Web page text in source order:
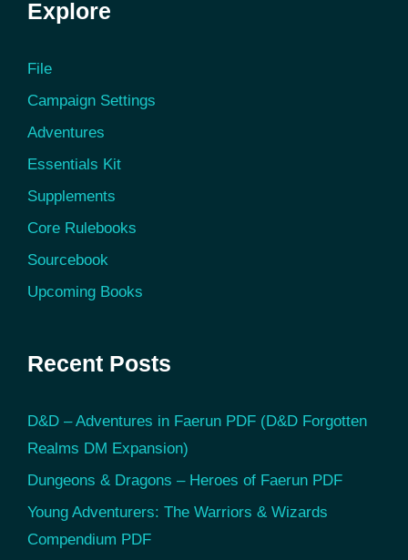
Explore
File
Campaign Settings
Adventures
Essentials Kit
Supplements
Core Rulebooks
Sourcebook
Upcoming Books
Recent Posts
D&D – Adventures in Faerun PDF (D&D Forgotten
Realms DM Expansion)
Dungeons & Dragons – Heroes of Faerun PDF
Young Adventurers: The Warriors & Wizards
Compendium PDF